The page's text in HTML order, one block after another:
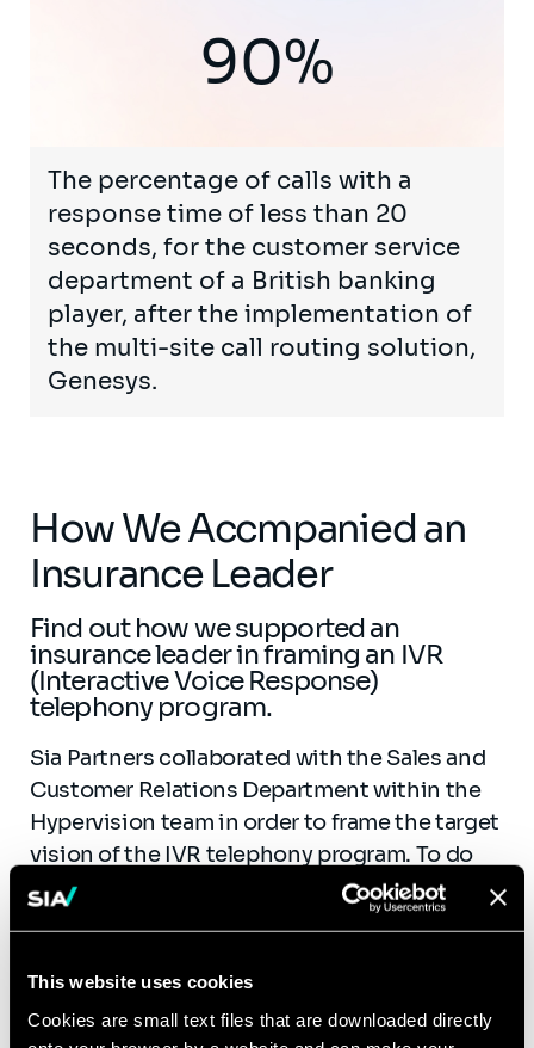
This website uses cookies
Cookies are small text files that are downloaded directly
The percentage of calls with a
response time of less than 20
seconds, for the customer service
department of a British banking
player, after the implementation of
the multi-site call routing solution,
Genesys.
90%
How We Accmpanied an
Insurance Leader
Find out how we supported an
insurance leader in framing an IVR
(Interactive Voice Response)
telephony program.
Sia Partners collaborated with the Sales and
Customer Relations Department within the
Hypervision team in order to frame the target
vision of the IVR telephony program. To do
this, we lead the request for proposals
to implement natural language, and framed
voice cookie projects. We also supported the
business divisions in the development of